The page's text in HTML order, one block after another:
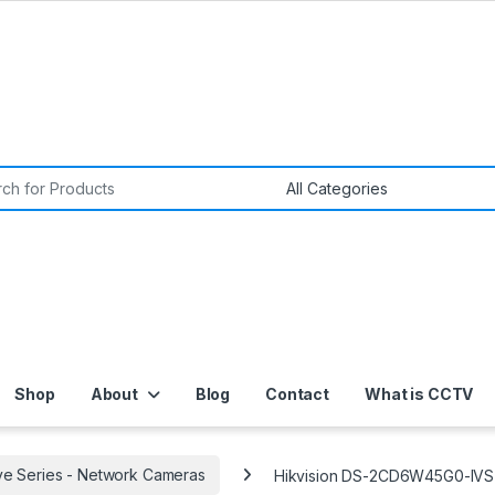
Shop About Blog Contact What is CCTV
Series - Network Cameras Hikvision DS-2CD6W45G0-